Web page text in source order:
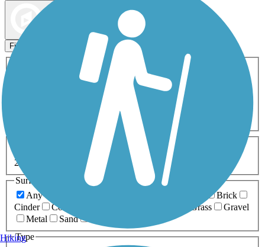
Filters
ATV Birding
Cross Country
Dog Walking Fishing Geocaching
Inline Skating
Mountain Biking
Snowmobiling Walking
Wheelchair
0-5 Miles 5-10 Miles
20+ Miles
Surfaces
Any Surface
Brick
Cinder
Concrete Grass
Gravel
Metal
Sand
Type
Hiking